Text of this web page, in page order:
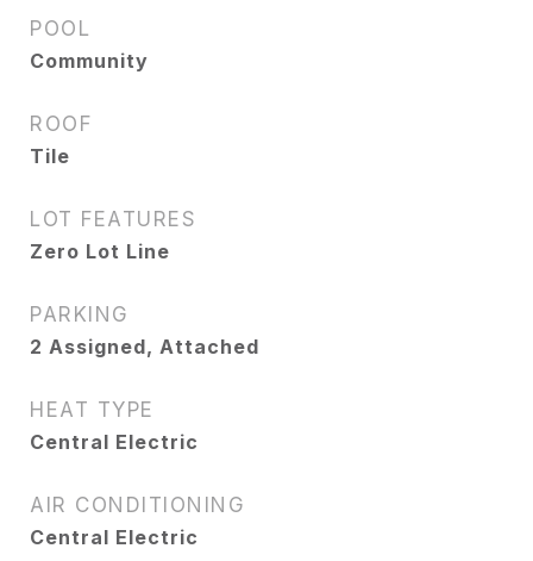
POOL
Community
ROOF
Tile
LOT FEATURES
Zero Lot Line
PARKING
2 Assigned, Attached
HEAT TYPE
Central Electric
AIR CONDITIONING
Central Electric